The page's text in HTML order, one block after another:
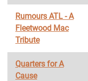
Rumours ATL - A
Fleetwood Mac
Tribute
Quarters for A
Cause